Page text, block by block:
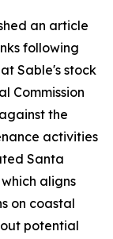
an article
following
Sable's stock
Commission
the
activities
Santa
aligns
on coastal
potential